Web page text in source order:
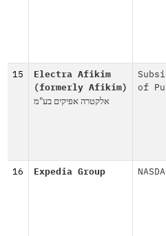
15
Electra Afikim
(formerly Afikim)
אלקטרה אפיקים בע"מ
of
16 Expedia Group